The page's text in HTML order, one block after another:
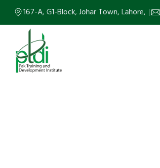
167-A, G1-Block, Johar Town, Lahore,